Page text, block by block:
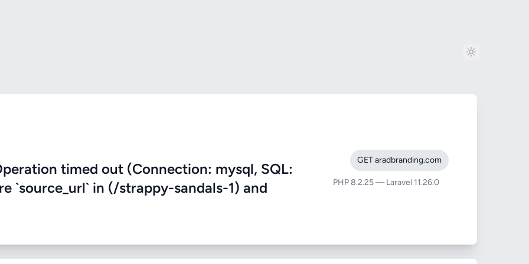
timed out (Connection: mysql, SQL:
`source_url` in (/strappy-sandals-1) and
GET aradbranding.com
PHP 8.2.25 — Laravel 11.26.0